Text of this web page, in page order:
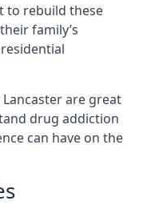
to rebuild these
family’s
are great
drug addiction
can have on the